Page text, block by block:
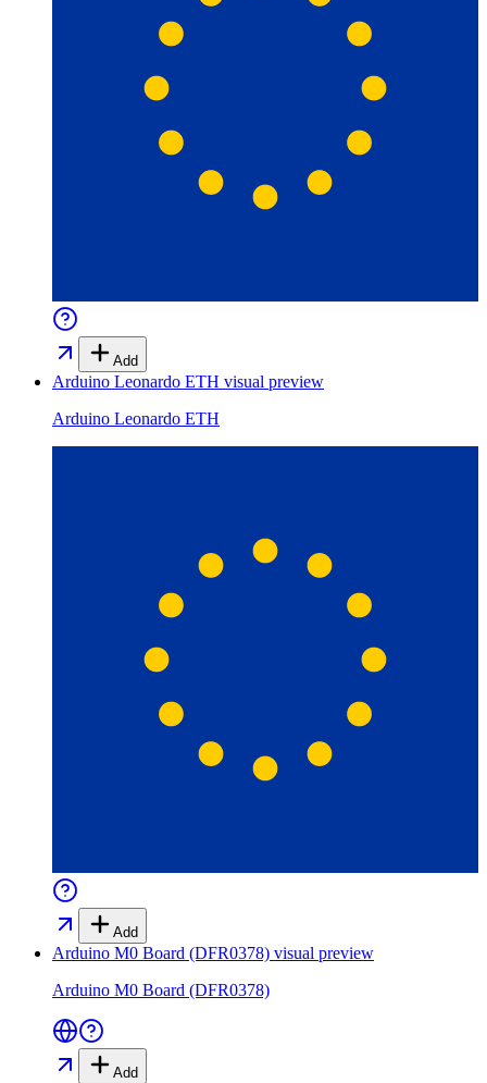
Add
Arduino Leonardo ETH visual preview
Arduino Leonardo ETH
Add
Arduino M0 Board (DFR0378) visual preview
Arduino M0 Board (DFR0378)
Add